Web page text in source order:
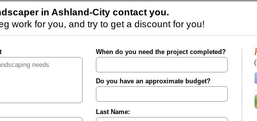
in Ashland-City contact you.
work for you, and try to get a discount for you!
When do you need the project completed?
Do you have an approximate budget?
Last Name: